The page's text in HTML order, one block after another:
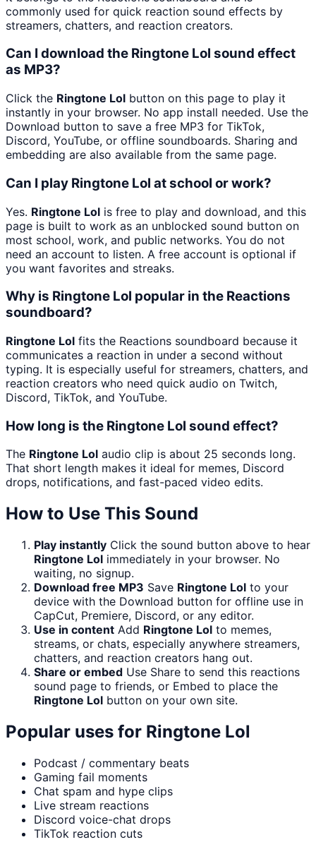
commonly used for quick reaction sound effects by
streamers, chatters, and reaction creators.
Can I download the Ringtone Lol sound effect
as MP3?
Click the Ringtone Lol button on this page to play it
instantly in your browser. No app install needed. Use the
Download button to save a free MP3 for TikTok,
Discord, YouTube, or offline soundboards. Sharing and
embedding are also available from the same page.
Can I play Ringtone Lol at school or work?
Yes. Ringtone Lol is free to play and download, and this
page is built to work as an unblocked sound button on
most school, work, and public networks. You do not
need an account to listen. A free account is optional if
you want favorites and streaks.
Why is Ringtone Lol popular in the Reactions
soundboard?
Ringtone Lol fits the Reactions soundboard because it
communicates a reaction in under a second without
typing. It is especially useful for streamers, chatters, and
reaction creators who need quick audio on Twitch,
Discord, TikTok, and YouTube.
How long is the Ringtone Lol sound effect?
The Ringtone Lol audio clip is about 25 seconds long.
That short length makes it ideal for memes, Discord
drops, notifications, and fast-paced video edits.
How to Use This Sound
Play instantly Click the sound button above to hear
Ringtone Lol immediately in your browser. No
waiting, no signup.
Download free MP3 Save Ringtone Lol to your
device with the Download button for offline use in
CapCut, Premiere, Discord, or any editor.
Use in content Add Ringtone Lol to memes,
streams, or chats, especially anywhere streamers,
chatters, and reaction creators hang out.
Share or embed Use Share to send this reactions
sound page to friends, or Embed to place the
Ringtone Lol button on your own site.
Popular uses for Ringtone Lol
Podcast / commentary beats
Gaming fail moments
Chat spam and hype clips
Live stream reactions
Discord voice-chat drops
TikTok reaction cuts